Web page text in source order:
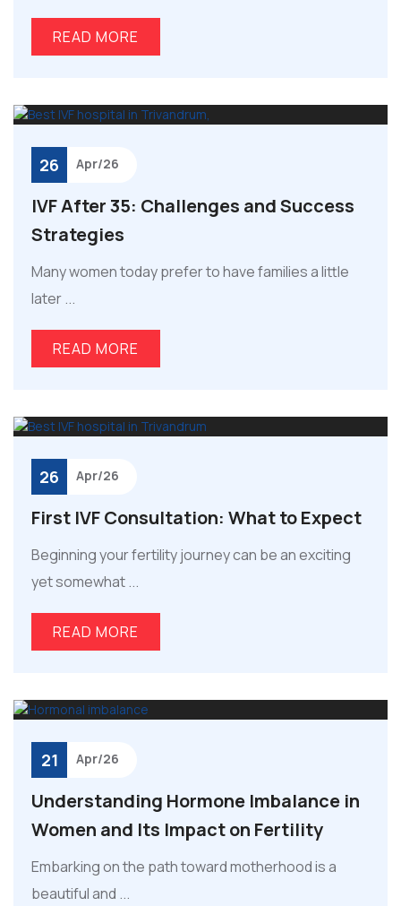
READ MORE
26 Apr/26
IVF After 35: Challenges and Success
Strategies
Many women today prefer to have families a little
later ...
READ MORE
26 Apr/26
First IVF Consultation: What to Expect
Beginning your fertility journey can be an exciting
yet somewhat ...
READ MORE
21 Apr/26
Understanding Hormone Imbalance in
Women and Its Impact on Fertility
Embarking on the path toward motherhood is a
beautiful and ...